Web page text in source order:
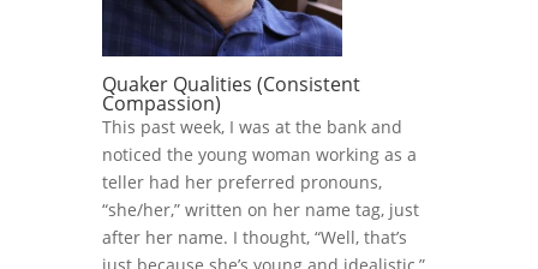
Quaker Qualities (Consistent
Compassion)
This past week, I was at the bank and
noticed the young woman working as a
teller had her preferred pronouns,
“she/her,” written on her name tag, just
after her name. I thought, “Well, that’s
just because she’s young and idealistic,”